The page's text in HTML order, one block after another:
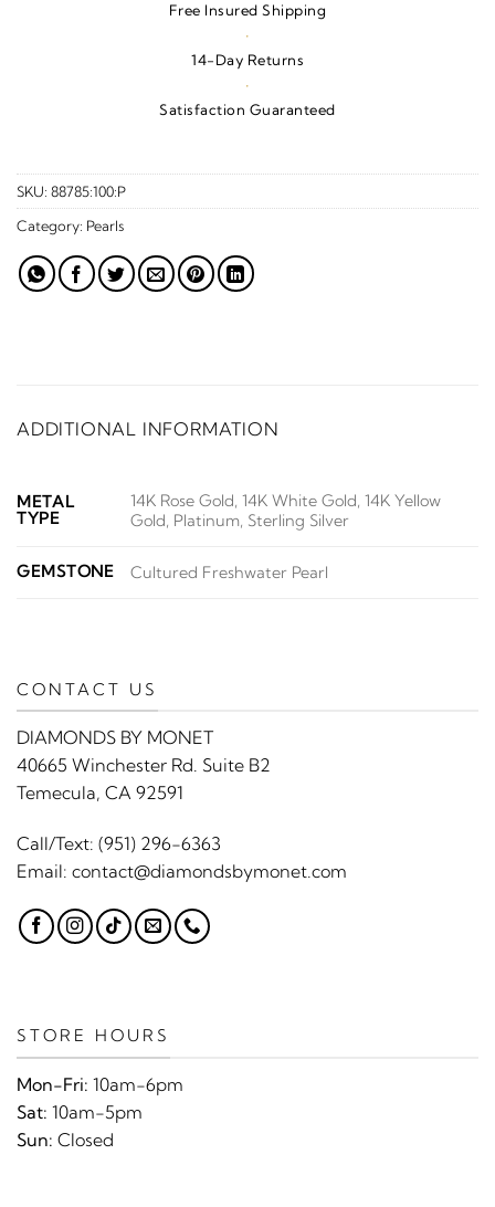
Free Insured Shipping
·
14-Day Returns
·
Satisfaction Guaranteed
SKU: 88785:100:P
Category: Pearls
ADDITIONAL INFORMATION
METAL
TYPE
14K Rose Gold, 14K White Gold, 14K Yellow
Gold, Platinum, Sterling Silver
GEMSTONE Cultured Freshwater Pearl
CONTACT US
DIAMONDS BY MONET
40665 Winchester Rd. Suite B2
Temecula, CA 92591
Call/Text: (951) 296-6363
Email: contact@diamondsbymonet.com
STORE HOURS
Mon-Fri: 10am-6pm
Sat: 10am-5pm
Sun: Closed